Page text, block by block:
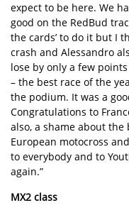
expect to be here. We
good on the RedBud
the cards’ to do it but I
crash and Alessandro
lose by only a few
– the best race of the
the podium. It was a
Congratulations to
also, a shame about
European motocross
to everybody and to
again.”
MX2 class